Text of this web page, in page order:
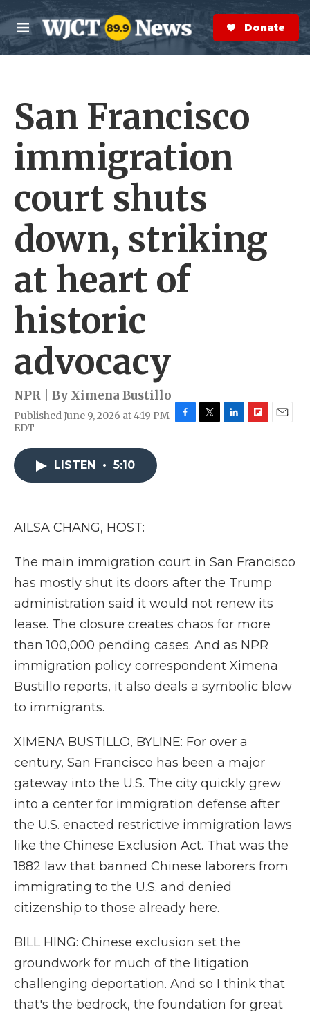
Skip to main content
M
e
n
S
e
a
r
Donate Now
San Francisco
immigration
court shuts
down, striking
at heart of
historic
advocacy
NPR | By Ximena Bustillo
Published June 9, 2026 at 4:19 PM
EDT
LISTEN • 5:10
AILSA CHANG, HOST:
The main immigration court in San Francisco
has mostly shut its doors after the Trump
administration said it would not renew its
lease. The closure creates chaos for more
than 100,000 pending cases. And as NPR
immigration policy correspondent Ximena
Bustillo reports, it also deals a symbolic blow
to immigrants.
XIMENA BUSTILLO, BYLINE: For over a
century, San Francisco has been a major
gateway into the U.S. The city quickly grew
into a center for immigration defense after
the U.S. enacted restrictive immigration laws
like the Chinese Exclusion Act. That was the
1882 law that banned Chinese laborers from
immigrating to the U.S. and denied
citizenship to those already here.
BILL HING: Chinese exclusion set the
groundwork for much of the litigation
challenging deportation. And so I think that
that's the bedrock, the foundation for great